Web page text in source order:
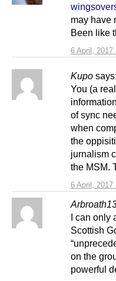
6 April, 2017
may have
Been like
Kupo says:
6 April, 2017
You (a
of sync
when
the
jurnalism
the MSM.
I can only
Scottish
on the
powerful